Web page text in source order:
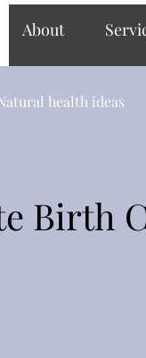
About
health ideas
Birth